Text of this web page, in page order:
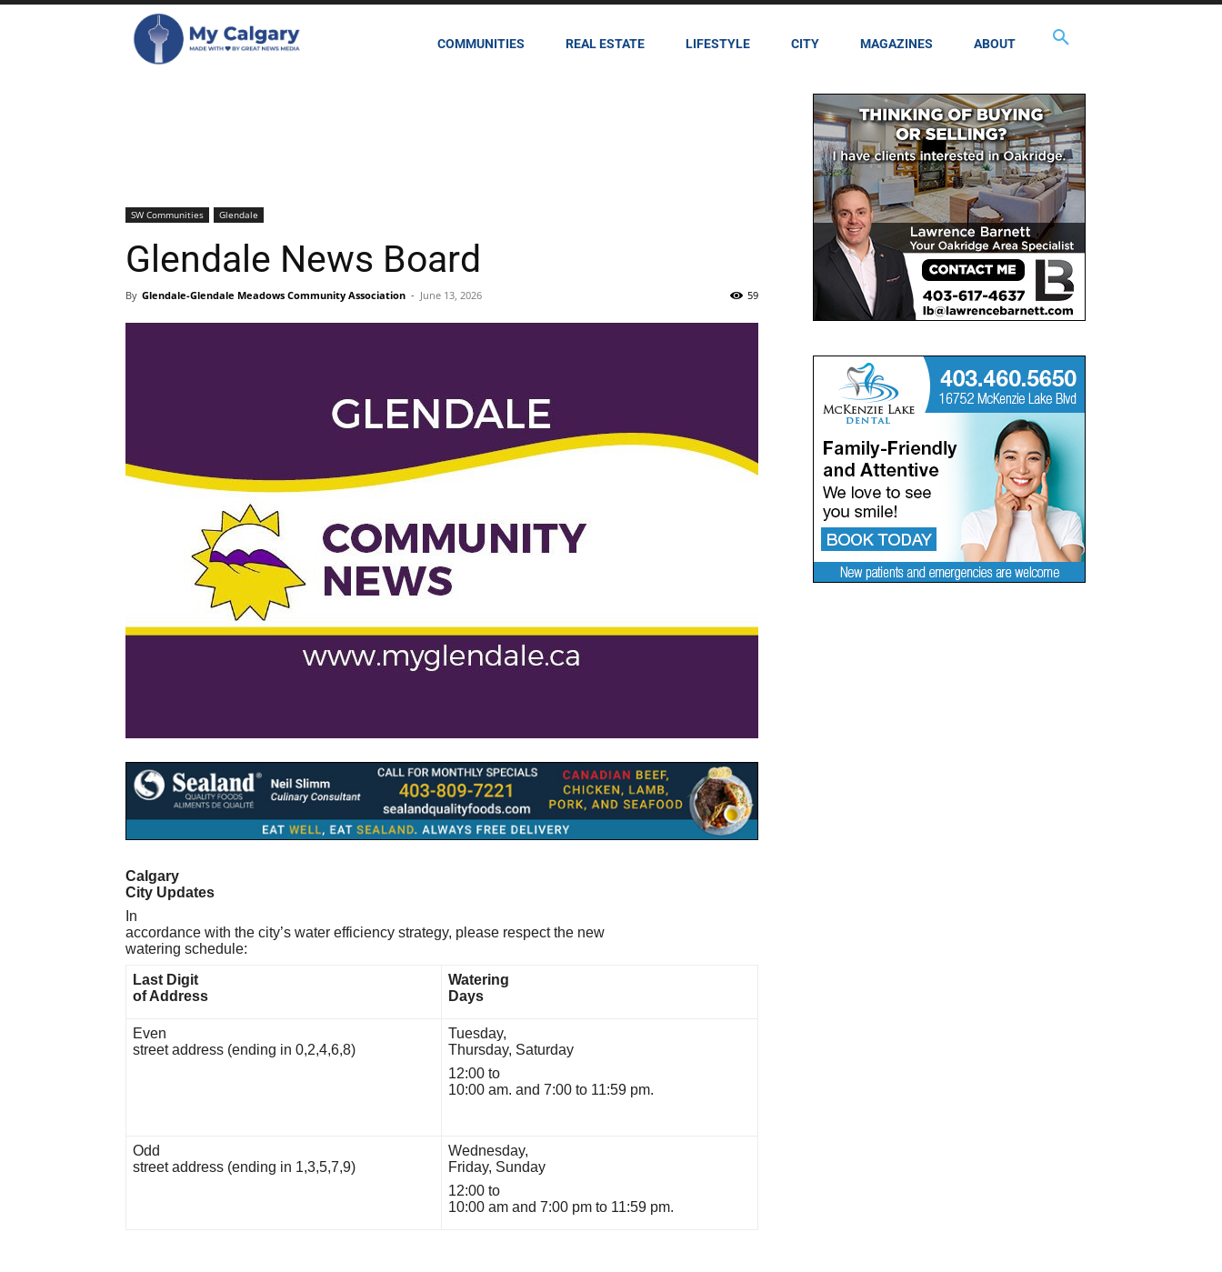
COMMUNITIES REAL ESTATE LIFESTYLE CITY MAGAZINES ABOUT
SW Communities Glendale
Glendale News Board
By Glendale-Glendale Meadows Community Association - June 13, 2026 59
Calgary
City Updates
In
accordance with the city’s water efficiency strategy, please respect the new
watering schedule:
Last Digit
of Address
Watering
Days
Even
street address (ending in 0,2,4,6,8)
Tuesday,
Thursday, Saturday
12:00 to
10:00 am. and 7:00 to 11:59 pm.
Odd
street address (ending in 1,3,5,7,9)
Wednesday,
Friday, Sunday
12:00 to
10:00 am and 7:00 pm to 11:59 pm.